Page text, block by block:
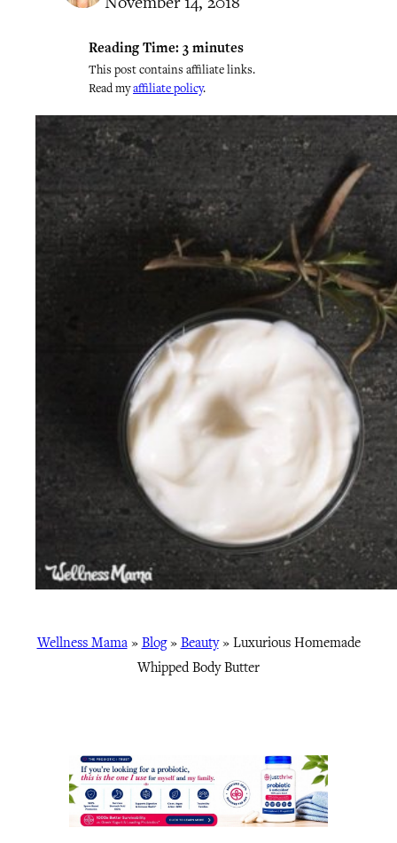
Reading Time: 3 minutes
This post contains affiliate links.
Read myaffiliate policy.
Wellness Mama» Blog» Beauty» Luxurious Homemade
Whipped Body Butter